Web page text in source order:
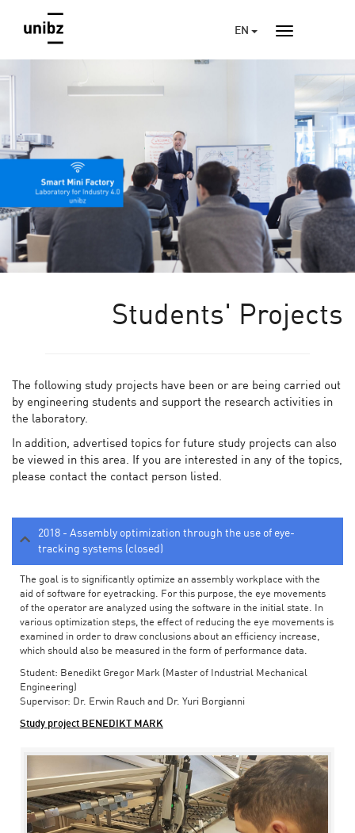
EN
Students' Projects
The following study projects have been or are being carried out
by engineering students and support the research activities in
the laboratory.
In addition, advertised topics for future study projects can also
be viewed in this area. If you are interested in any of the topics,
please contact the contact person listed.
2018 - Assembly optimization through the use of eye-
tracking systems (closed)
The goal is to significantly optimize an assembly workplace with the
aid of software for eyetracking. For this purpose, the eye movements
of the operator are analyzed using the software in the initial state. In
various optimization steps, the effect of reducing the eye movements is
examined in order to draw conclusions about an efficiency increase,
which should also be measured in the form of performance data.
Student: Benedikt Gregor Mark (Master of Industrial Mechanical
Engineering)
Supervisor: Dr. Erwin Rauch and Dr. Yuri Borgianni
Study project BENEDIKT MARK